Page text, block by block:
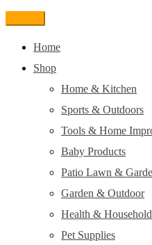
Home
Shop
Home & Kitchen
Sports & Outdoors
Tools & Home
Baby Products
Patio Lawn &
Garden & Outdoor
Health & Household
Pet Supplies